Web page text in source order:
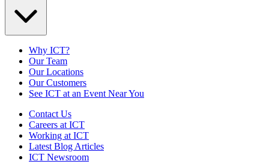
Why ICT?
Our Team
Our Locations
Our Customers
See ICT at an Event Near You
Contact Us
Careers at ICT
Working at ICT
Latest Blog Articles
ICT Newsroom